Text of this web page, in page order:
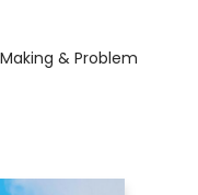
& Problem